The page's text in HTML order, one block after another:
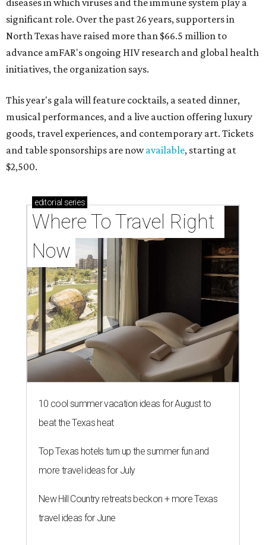
diseases in which viruses and the immune system play a
significant role. Over the past 26 years, supporters in
North Texas have raised more than $66.5 million to
advance amFAR's ongoing HIV research and global health
initiatives, the organization says.
This year's gala will feature cocktails, a seated dinner,
musical performances, and a live auction offering luxury
goods, travel experiences, and contemporary art. Tickets
and table sponsorships are nowavailable, starting at
$2,500.
editorial series
Where To Travel Right
Now
10 cool summer vacation ideas for August to
beat the Texas heat
Top Texas hotels turn up the summer fun and
more travel ideas for July
New Hill Country retreats beckon + more Texas
travel ideas for June